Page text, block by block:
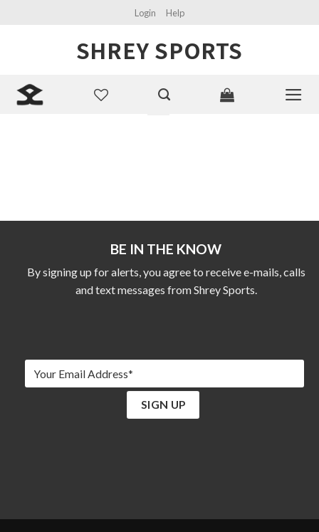
Login Help
SHREY SPORTS
BE IN THE KNOW
By signing up for alerts, you agree to receive e-mails, calls
and text messages from Shrey Sports.